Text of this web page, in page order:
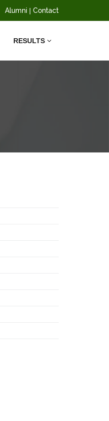
Alumni | Contact
RESULTS